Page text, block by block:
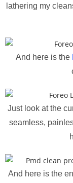
lathering my
And here is the
Just look at the
seamless,
And here is the